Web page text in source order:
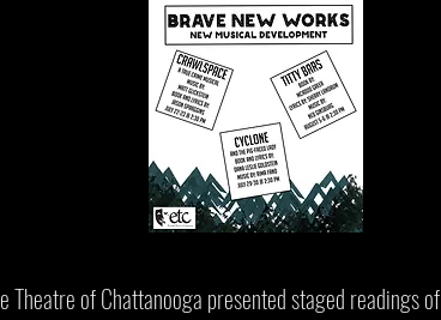
Theatre of Chattanooga presented staged readings of